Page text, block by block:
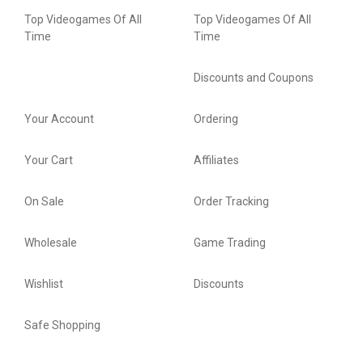
Top Videogames Of All
Time
Top Videogames Of All
Time
Discounts and Coupons
Your Account
Your Cart
On Sale
Wholesale
Wishlist
Ordering
Affiliates
Order Tracking
Game Trading
Discounts
Safe Shopping